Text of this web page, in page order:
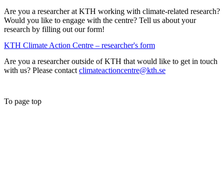
Are you a researcher at KTH working with climate-related research?
Would you like to engage with the centre? Tell us about your
research by filling out our form!
KTH Climate Action Centre – researcher's form
Are you a researcher outside of KTH that would like to get in touch
with us? Please contact climateactioncentre@kth.se
To page top